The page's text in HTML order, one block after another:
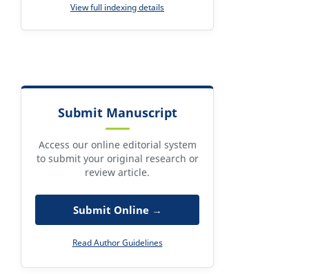
View full indexing details
Submit Manuscript
Access our online editorial system
to submit your original research or
review article.
Submit Online →
Read Author Guidelines